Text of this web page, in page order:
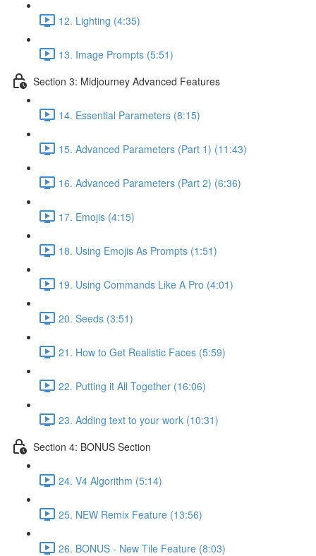
12. Lighting (4:35)
13. Image Prompts (5:51)
Section 3: Midjourney Advanced Features
14. Essential Parameters (8:15)
15. Advanced Parameters (Part 1) (11:43)
16. Advanced Parameters (Part 2) (6:36)
17. Emojis (4:15)
18. Using Emojis As Prompts (1:51)
19. Using Commands Like A Pro (4:01)
20. Seeds (3:51)
21. How to Get Realistic Faces (5:59)
22. Putting it All Together (16:06)
23. Adding text to your work (10:31)
Section 4: BONUS Section
24. V4 Algorithm (5:14)
25. NEW Remix Feature (13:56)
26. BONUS - New Tile Feature (8:03)